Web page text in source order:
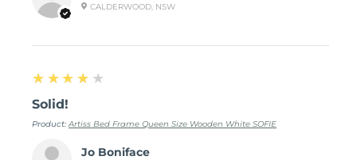
CALDERWOOD, NSW
Jo Boniface
4
★★★★★
Solid!
Product: Artiss Bed Frame Queen Size Wooden White SOFIE